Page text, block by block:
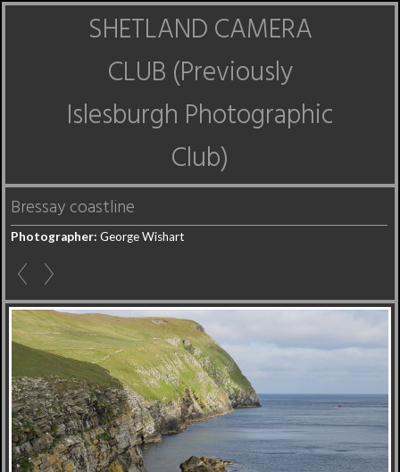
SHETLAND CAMERA
CLUB (Previously
Islesburgh Photographic
Club)
Bressay coastline
Photographer: George Wishart